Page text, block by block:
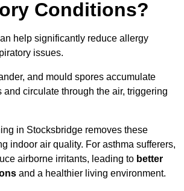
Conditions?
help significantly reduce allergy
issues.
and mould spores accumulate
and circulate through the air, triggering
in Stocksbridge removes these
indoor air quality. For asthma sufferers,
airborne irritants, leading to better
and a healthier living environment.